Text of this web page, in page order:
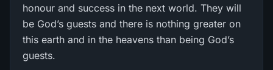
honour and success in the next world. They will
be God’s guests and there is nothing greater on
this earth and in the heavens than being God’s
guests.